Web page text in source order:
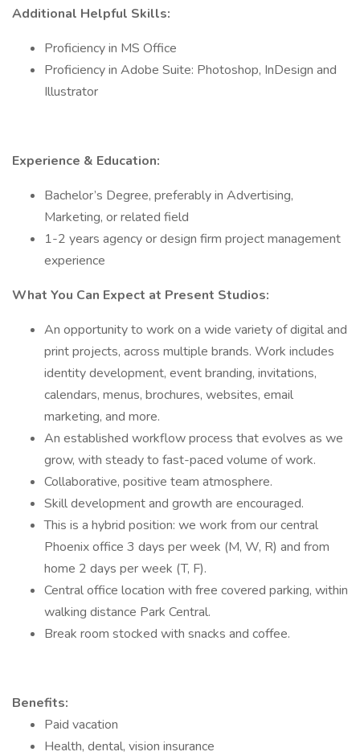
Additional Helpful Skills:
Proficiency in MS Office
Proficiency in Adobe Suite: Photoshop, InDesign and
Illustrator
Experience & Education:
Bachelor’s Degree, preferably in Advertising,
Marketing, or related field
1-2 years agency or design firm project management
experience
What You Can Expect at Present Studios:
An opportunity to work on a wide variety of digital and
print projects, across multiple brands. Work includes
identity development, event branding, invitations,
calendars, menus, brochures, websites, email
marketing, and more.
An established workflow process that evolves as we
grow, with steady to fast-paced volume of work.
Collaborative, positive team atmosphere.
Skill development and growth are encouraged.
This is a hybrid position: we work from our central
Phoenix office 3 days per week (M, W, R) and from
home 2 days per week (T, F).
Central office location with free covered parking, within
walking distance Park Central.
Break room stocked with snacks and coffee.
Benefits:
Paid vacation
Health, dental, vision insurance